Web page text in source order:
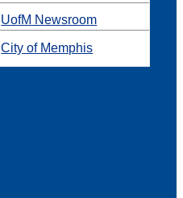
UofM Newsroom
City of Memphis